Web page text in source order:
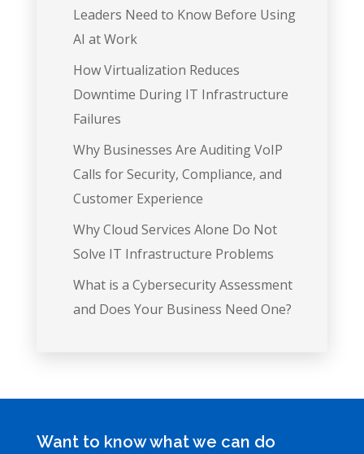
Leaders Need to Know Before Using
AI at Work
How Virtualization Reduces
Downtime During IT Infrastructure
Failures
Why Businesses Are Auditing VoIP
Calls for Security, Compliance, and
Customer Experience
Why Cloud Services Alone Do Not
Solve IT Infrastructure Problems
What is a Cybersecurity Assessment
and Does Your Business Need One?
Want to know what we can do